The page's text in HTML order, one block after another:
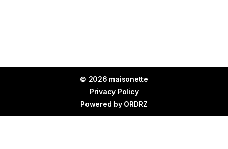
© 2026 maisonette
Privacy Policy
Powered by ORDRZ